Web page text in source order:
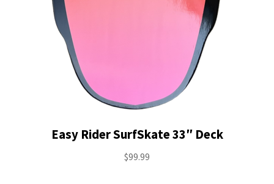
Easy Rider SurfSkate 33″ Deck
$99.99